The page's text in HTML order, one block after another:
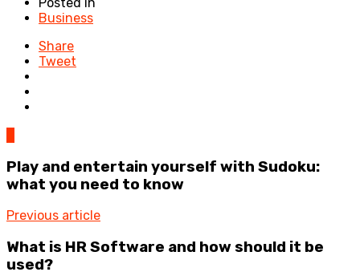
Business
Share
Tweet
Play and entertain yourself with Sudoku:
what you need to know
Previous article
What is HR Software and how should it be
used?